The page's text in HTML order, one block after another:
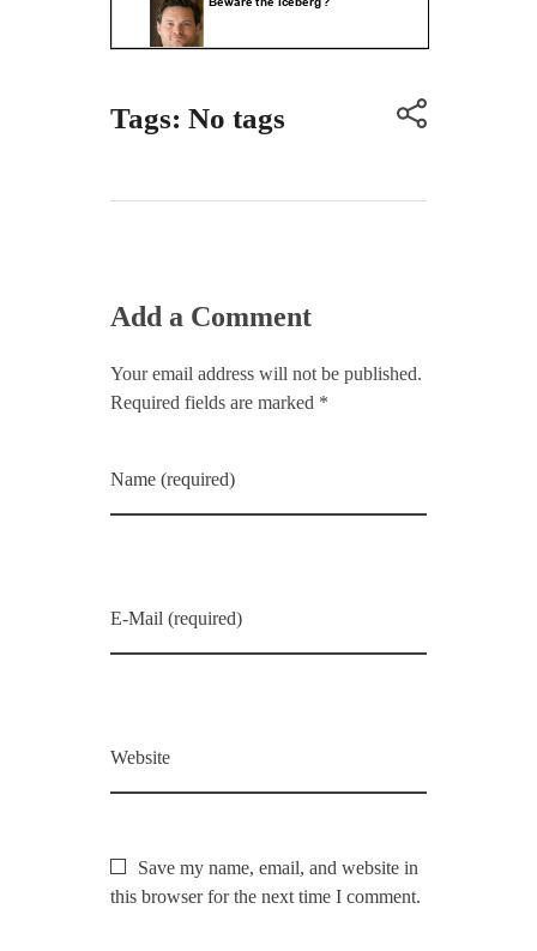
Tags: No tags
Add a Comment
Your email address will not be published.
Required fields are marked *
Name (required)
E-Mail (required)
Website
Save my name, email, and website in
this browser for the next time I comment.